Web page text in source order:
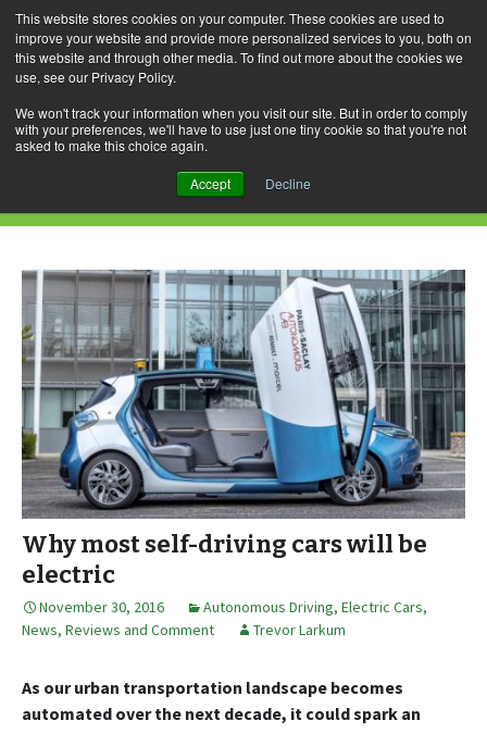
This website stores cookies on your computer. These cookies are used to
improve your website and provide more personalized services to you, both on
this website and through other media. To find out more about the cookies we
use, see our Privacy Policy.
We won't track your information when you visit our site. But in order to comply
with your preferences, we'll have to use just one tiny cookie so that you're not
asked to make this choice again.
Accept Decline
Skip
to
content
for:
Monthly Archives: November 2016
Why most self-driving cars will be
electric
November 30, 2016 Autonomous Driving, Electric Cars,
News, Reviews and Comment
Trevor Larkum
As our urban transportation landscape becomes
automated over the next decade, it could spark an